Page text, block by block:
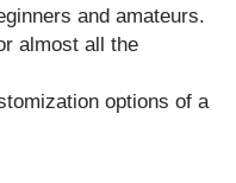
and amateurs.
almost all the
options of a